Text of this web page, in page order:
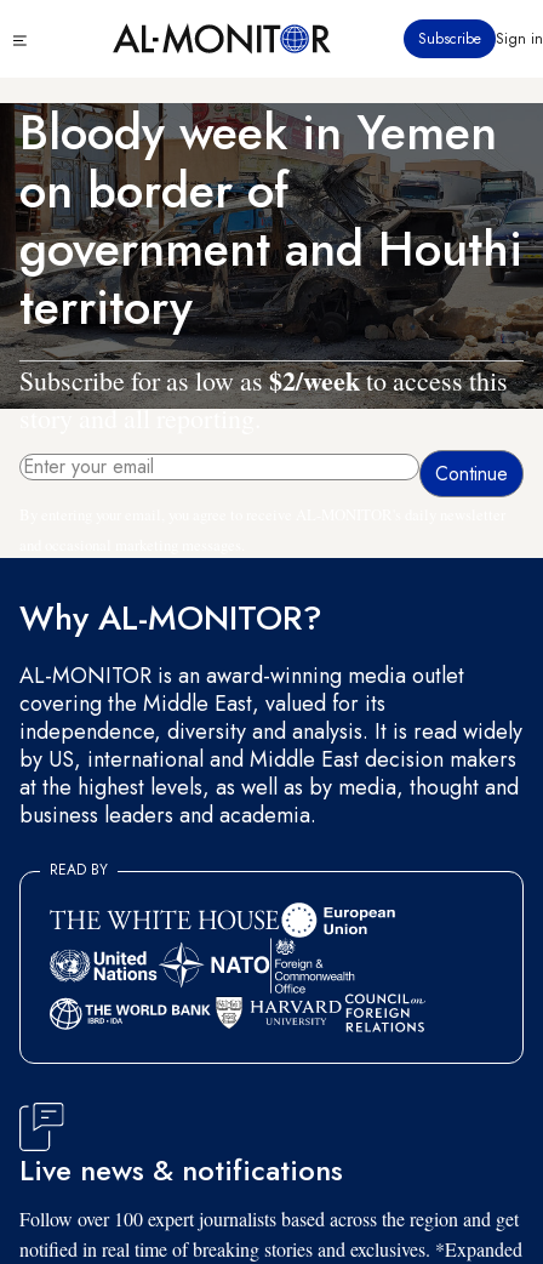
to
content
menu
Subscribe Sign in
Bloody week in Yemen
on border of
government and Houthi
territory
Subscribe for as low as$2/weekto access this
story and all reporting.
Why AL-MONITOR?
AL-MONITOR is an award-winning media outlet
covering the Middle East, valued for its
independence, diversity and analysis. It is read widely
by US, international and Middle East decision makers
at the highest levels, as well as by media, thought and
business leaders and academia.
READ BY
Live news & notifications
Follow over 100 expert journalists based across the region and get
notified in real time of breaking stories and exclusives. *Expanded